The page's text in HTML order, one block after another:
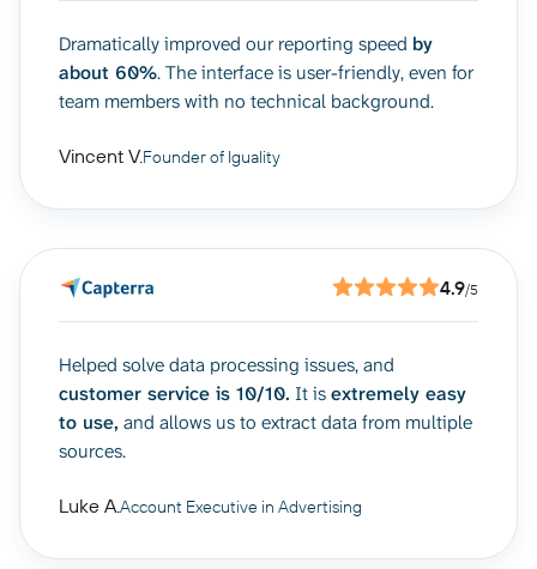
Dramatically improved our reporting speed by
about 60%. The interface is user-friendly, even for
team members with no technical background.
Vincent V.Founder of Iguality
4.9/5
Helped solve data processing issues, and
customer service is 10/10. It isextremely easy
to use, and allows us to extract data from multiple
sources.
Luke A.Account Executive in Advertising